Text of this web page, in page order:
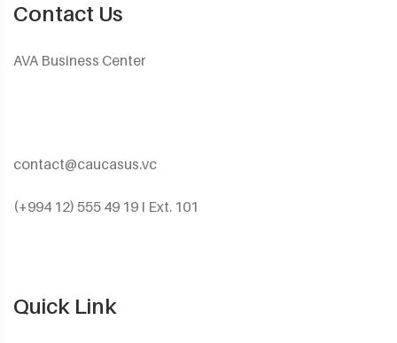
Contact Us
AVA Business Center
contact@caucasus.vc
(+994 12) 555 49 19 I Ext. 101
Quick Link